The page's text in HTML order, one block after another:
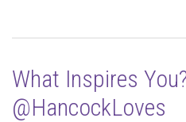
What Inspires
@HancockLoves